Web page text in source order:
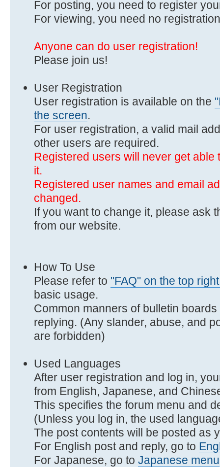
For posting, you need to register
For viewing, you need no
Anyone can do user registration!
Please join us!
User Registration
User registration is available on the
the screen.
For user registration, a valid mail
other users are required.
Registered users will never get able
it.
Registered user names and email
changed.
If you want to change it, please ask
from our website.
How To Use
Please refer to "FAQ" on the top
basic usage.
Common manners of bulletin
replying. (Any slander, abuse, and
are forbidden)
Used Languages
After user registration and log in,
from English, Japanese, and
This specifies the forum menu and
(Unless you log in, the used
The post contents will be posted as
For English post and reply, go to
For Japanese, go to Japanese menu